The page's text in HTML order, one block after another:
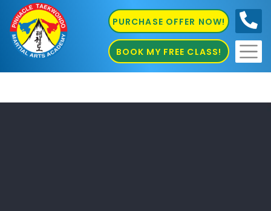
PURCHASE OFFER NOW!
BOOK MY FREE CLASS!